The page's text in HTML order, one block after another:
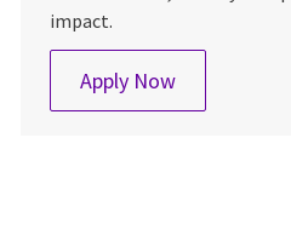
impact.
Apply NowSenior